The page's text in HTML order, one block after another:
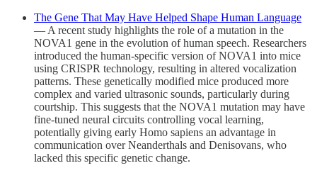
The Gene That May Have Helped Shape Human Language
— A recent study highlights the role of a mutation in the
NOVA1 gene in the evolution of human speech. Researchers
introduced the human-specific version of NOVA1 into mice
using CRISPR technology, resulting in altered vocalization
patterns. These genetically modified mice produced more
complex and varied ultrasonic sounds, particularly during
courtship. This suggests that the NOVA1 mutation may have
fine-tuned neural circuits controlling vocal learning,
potentially giving early Homo sapiens an advantage in
communication over Neanderthals and Denisovans, who
lacked this specific genetic change.